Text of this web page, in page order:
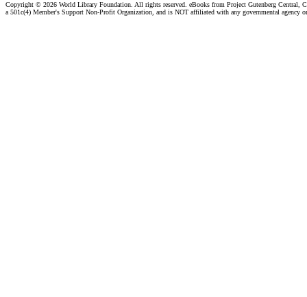
Copyright © 2026 World Library Foundation. All rights reserved. eBooks from Project Gutenberg Central,
a 501c(4) Member's Support Non-Profit Organization, and is NOT affiliated with any governmental agency